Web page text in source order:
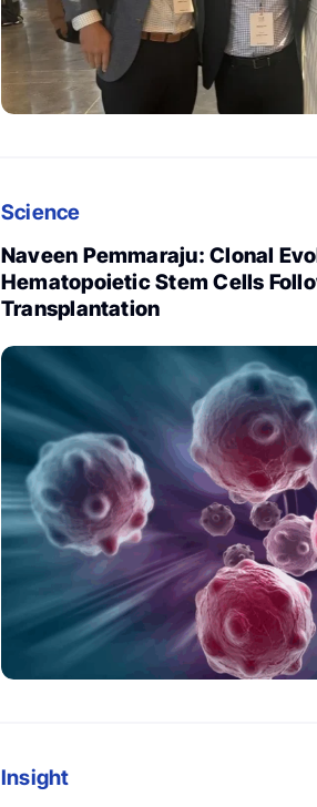
Science
Naveen Pemmaraju: Clonal
Hematopoietic Stem Cells
Transplantation
Insight